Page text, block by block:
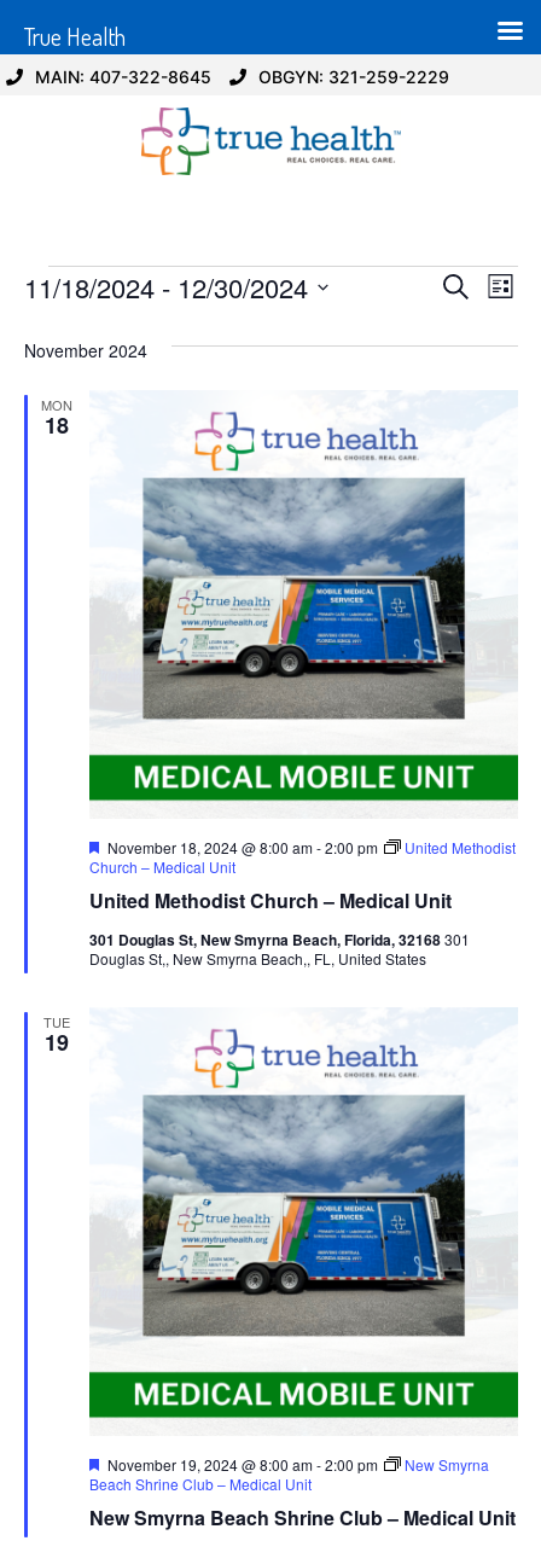
MAIN: 407-322-8645 OBGYN: 321-259-2229
and
Search
List
11/18/2024 - 12/30/2024
November 2024
MON
18
United Methodist Church – Medical Unit
Featured
November 18, 2024 @ 8:00 am-2:00 pm
United Methodist
Church – Medical Unit
301 Douglas St, New Smyrna Beach, Florida, 32168301
Douglas St,, New Smyrna Beach,, FL, United States
TUE
19
New Smyrna Beach Shrine Club – Medical Unit
Featured
November 19, 2024 @ 8:00 am-2:00 pm
New Smyrna
Beach Shrine Club – Medical Unit
True Health